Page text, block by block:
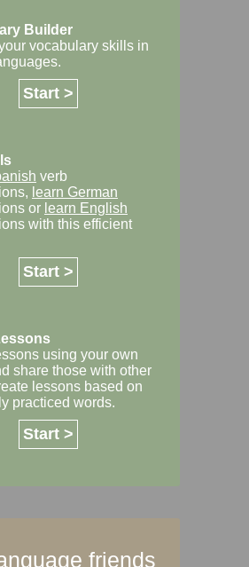
Builder
vocabulary skills in
Start >
verb
learn German
or learn English
with this efficient
Start >
using your own
share those with other
lessons based on
practiced words.
Start >
friends